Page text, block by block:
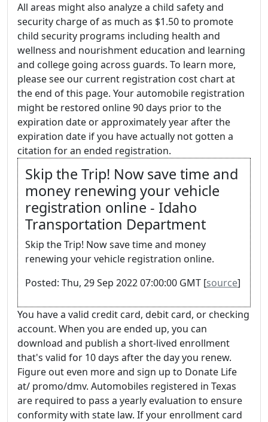
All areas might also analyze a child safety and
security charge of as much as $1.50 to promote
child security programs including health and
wellness and nourishment education and learning
and college going across guards. To learn more,
please see our current registration cost chart at
the end of this page. Your automobile registration
might be restored online 90 days prior to the
expiration date or approximately year after the
expiration date if you have actually not gotten a
citation for an ended registration.
Skip the Trip! Now save time and
money renewing your vehicle
registration online - Idaho
Transportation Department
Skip the Trip! Now save time and money
renewing your vehicle registration online.
Posted: Thu, 29 Sep 2022 07:00:00 GMT [source]
You have a valid credit card, debit card, or checking
account. When you are ended up, you can
download and publish a short-lived enrollment
that's valid for 10 days after the day you renew.
Figure out even more and sign up to Donate Life
at/ promo/dmv. Automobiles registered in Texas
are required to pass a yearly evaluation to ensure
conformity with state law. If your enrollment card